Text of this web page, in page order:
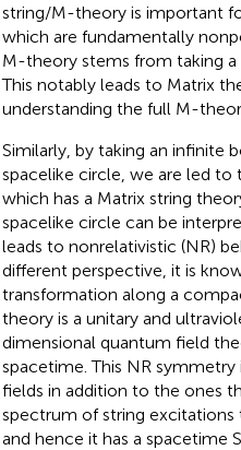
string/M-theory is important
which are fundamentally
M-theory stems from taking
This notably leads to Matrix
understanding the full M-
Similarly, by taking an
spacelike circle, we are led to
which has a Matrix string
spacelike circle can be
leads to nonrelativistic (NR)
different perspective, it is
transformation along a
theory is a unitary and
dimensional quantum field
spacetime. This NR
fields in addition to the ones
spectrum of string excitations
and hence it has a spacetime